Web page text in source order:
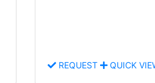
REQUEST QUICK